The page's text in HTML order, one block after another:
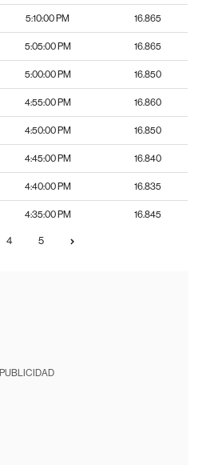
5:10:00 PM 16.865
5:05:00 PM 16.865
5:00:00 PM 16.850
4:55:00 PM 16.860
4:50:00 PM 16.850
4:45:00 PM 16.840
4:40:00 PM 16.835
4:35:00 PM 16.845
4 5
PUBLICIDAD